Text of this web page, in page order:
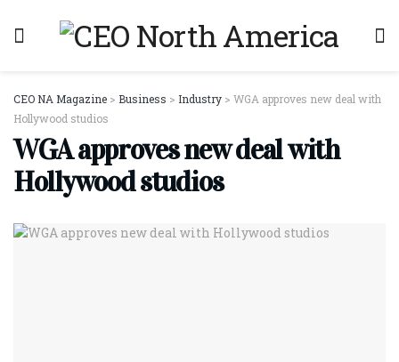
CEO NA Magazine > Business > Industry > WGA approves new deal with
Hollywood studios
WGA approves new deal with
Hollywood studios